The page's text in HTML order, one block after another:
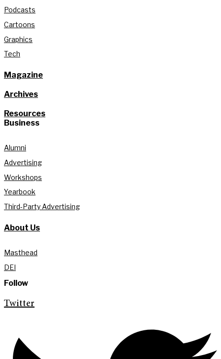
Podcasts
Cartoons
Graphics
Tech
Magazine
Archives
Resources
Business
Alumni
Advertising
Workshops
Yearbook
Third-Party Advertising
About Us
Masthead
DEI
Follow
Twitter